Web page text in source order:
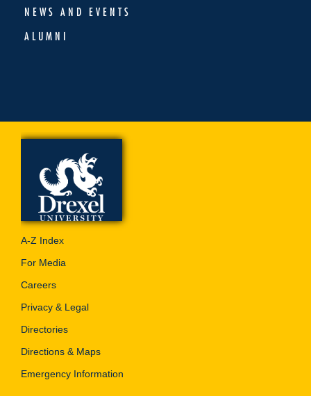
NEWS AND EVENTS
ALUMNI
A-Z Index
For Media
Careers
Privacy & Legal
Directories
Directions & Maps
Emergency Information